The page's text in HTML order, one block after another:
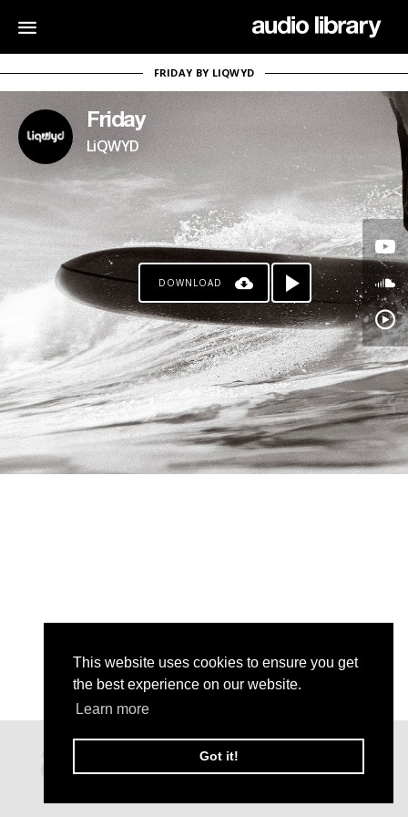
This website uses cookies to ensure you get
the best experience on our website.
Learn more
Got it!
FRIDAY BY LIQWYD
Friday
LiQWYD
DOWNLOAD